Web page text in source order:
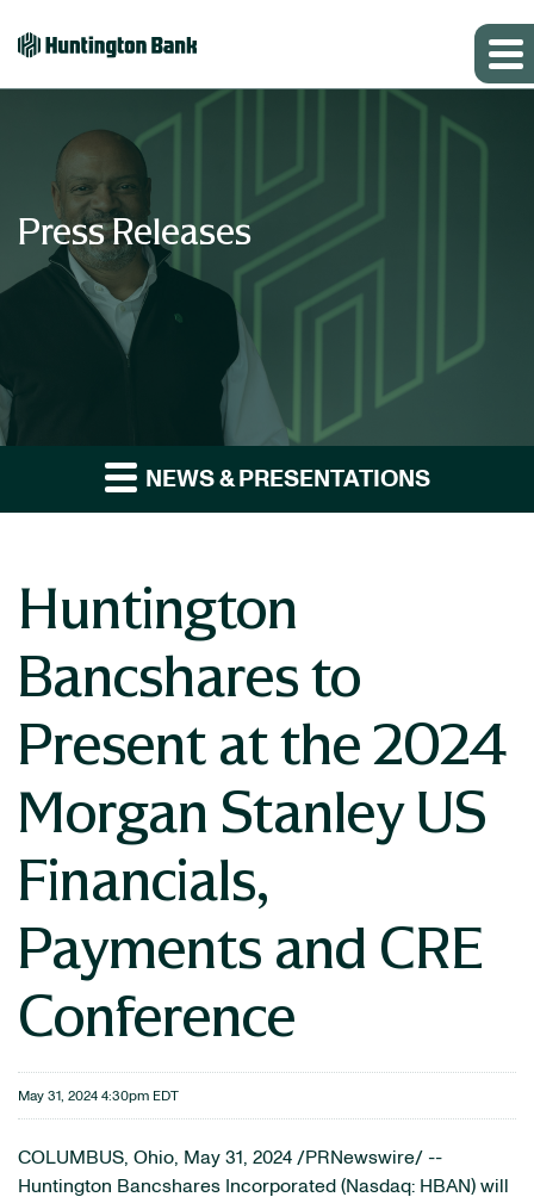
Press Releases
NEWS & PRESENTATIONS
Huntington
Bancshares to
Present at the 2024
Morgan Stanley US
Financials,
Payments and CRE
Conference
May 31, 2024 4:30pm EDT
COLUMBUS, Ohio, May 31, 2024 /PRNewswire/ --
Huntington Bancshares Incorporated (Nasdaq: HBAN) will